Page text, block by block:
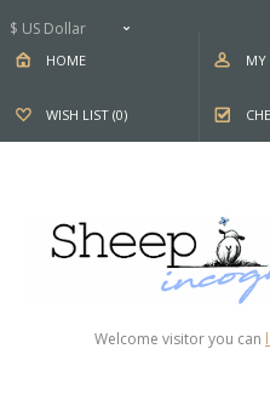
$ US Dollar
HOME MY
WISH LIST (0)
Welcome visitor you can